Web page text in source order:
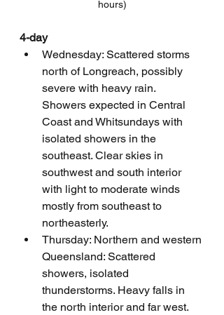
hours)
4-day
Wednesday: Scattered storms
north of Longreach, possibly
severe with heavy rain.
Showers expected in Central
Coast and Whitsundays with
isolated showers in the
southeast. Clear skies in
southwest and south interior
with light to moderate winds
mostly from southeast to
northeasterly.
Thursday: Northern and western
Queensland: Scattered
showers, isolated
thunderstorms. Heavy falls in
the north interior and far west.